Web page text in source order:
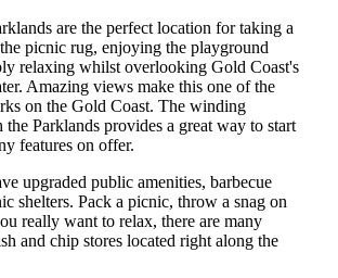
are the perfect location for taking a
picnic rug, enjoying the playground
relaxing whilst overlooking Gold Coast's
Amazing views make this one of the
on the Gold Coast. The winding
Parklands provides a great way to start
features on offer.
upgraded public amenities, barbecue
shelters. Pack a picnic, throw a snag on
really want to relax, there are many
and chip stores located right along the